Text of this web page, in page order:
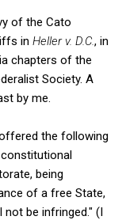
of the Cato
in Heller v. D.C., in
chapters of the
Society. A
by me.
the following
constitutional
being
of a free State,
be infringed." (I